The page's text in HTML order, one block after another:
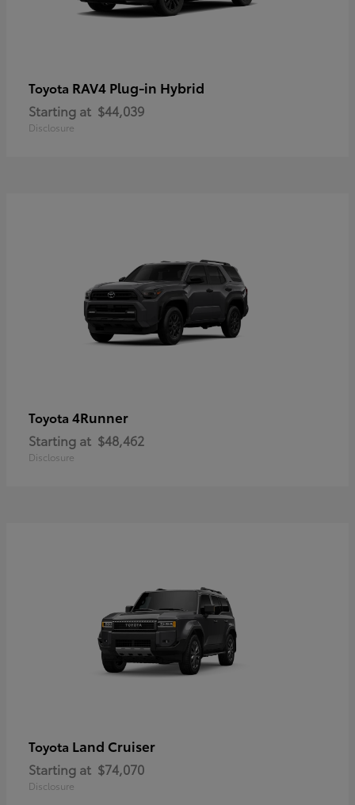
Toyota RAV4 Plug-in Hybrid
Starting at $44,039
Disclosure
Toyota 4Runner
Starting at $48,462
Disclosure
Toyota Land Cruiser
Starting at $74,070
Disclosure